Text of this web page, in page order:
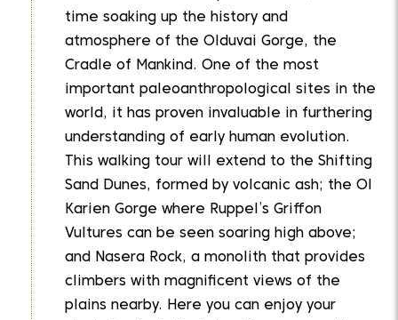
time soaking up the history and
atmosphere of the Olduvai Gorge, the
Cradle of Mankind. One of the most
important paleoanthropological sites in the
world, it has proven invaluable in furthering
understanding of early human evolution.
This walking tour will extend to the Shifting
Sand Dunes, formed by volcanic ash; the Ol
Karien Gorge where Ruppel’s Griffon
Vultures can be seen soaring high above;
and Nasera Rock, a monolith that provides
climbers with magnificent views of the
plains nearby. Here you can enjoy your